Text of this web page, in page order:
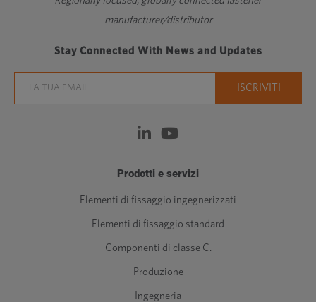
manufacturer/distributor
Stay Connected With News and Updates
Prodotti e servizi
Elementi di fissaggio ingegnerizzati
Elementi di fissaggio standard
Componenti di classe C.
Produzione
Ingegneria